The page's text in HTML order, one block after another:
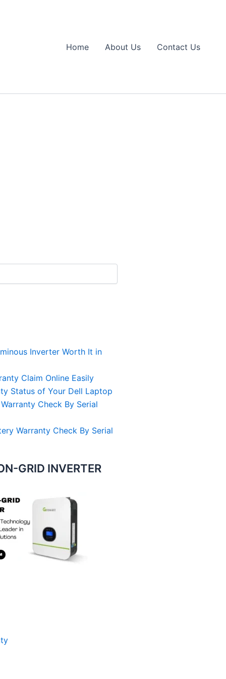
Home About Us Contact Us
Inverter Worth It in
Claim Online Easily
Status of Your Dell Laptop
Check By Serial
Warranty Check By Serial
GRID INVERTER